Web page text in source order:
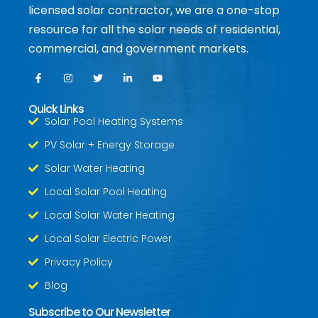
licensed solar contractor, we are a one-stop
resource for all the solar needs of residential,
commercial, and government markets.
Quick Links
Solar Pool Heating Systems
PV Solar + Energy Storage
Solar Water Heating
Local Solar Pool Heating
Local Solar Water Heating
Local Solar Electric Power
Privacy Policy
Blog
Subscribe to Our Newsletter